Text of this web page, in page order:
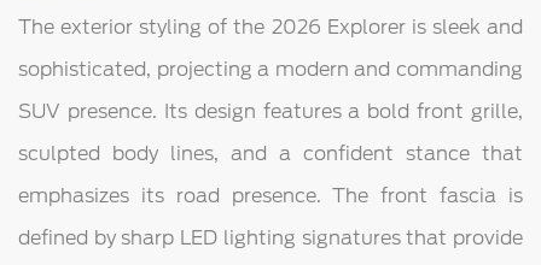
The exterior styling of the 2026 Explorer is sleek and
sophisticated, projecting a modern and commanding
SUV presence. Its design features a bold front grille,
sculpted body lines, and a confident stance that
emphasizes its road presence. The front fascia is
defined by sharp LED lighting signatures that provide